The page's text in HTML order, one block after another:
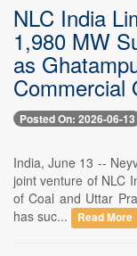
NLC India
1,980 MW
as
Commercial
Posted On: 2026-06-13
India, June 13 --
joint venture of NLC
of Coal and Uttar
has suc...
Read More